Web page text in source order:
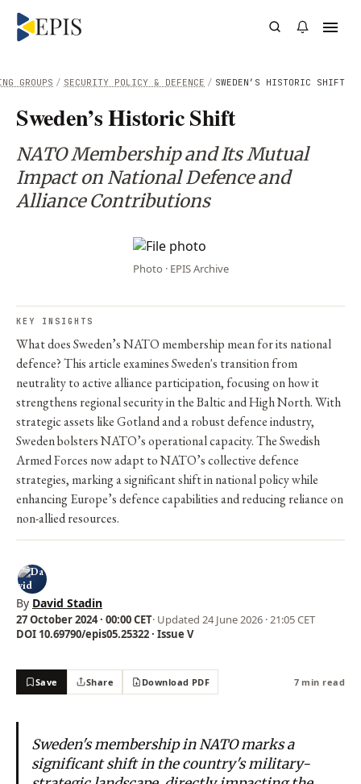
/ SWEDEN’S HISTORIC SHIFT
/ SECURITY POLICY & DEFENCE
GROUPS
Sweden’s Historic Shift
NATO Membership and Its Mutual
Impact on National Defence and
Alliance Contributions
Photo · EPIS Archive
KEY INSIGHTS
What does Sweden’s NATO membership mean for its national
defence? This article examines Sweden's transition from
neutrality to active alliance participation, focusing on how it
strengthens regional security in the Baltic and High North. With
strategic assets like Gotland and a robust defence industry,
Sweden bolsters NATO’s operational capacity. The Swedish
Armed Forces now adapt to NATO’s collective defence
strategies, marking a significant shift in national policy while
enhancing Europe’s defence capabilities and reducing reliance on
non-allied resources.
By David Stadin
27 October 2024 · 00:00 CET· Updated 24 June 2026 · 21:05 CET
DOI 10.69790/epis05.25322 · Issue V
Save Share Download PDF 7 min read
Sweden's membership in NATO marks a
significant shift in the country's military-